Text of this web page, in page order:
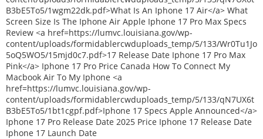
B3bE5To5/1wgm22dk.pdf>What Is An Iphone 17 Air</a> What
Screen Size Is The Iphone Air Apple Iphone 17 Pro Max Specs
Review <a href=https://lumvc.louisiana.gov/wp-
content/uploads/formidablercwduploads_temp/5/133/Wr0Tu1Jo
5oQ5WO5/15mjd0c7.pdf>17 Release Date Iphone 17 Pro Max
Pink</a> Iphone 17 Pro Price Canada How To Connect My
Macbook Air To My Iphone <a
href=https://lumvc.louisiana.gov/wp-
content/uploads/formidablercwduploads_temp/5/133/qN7UX6t
B3bE5To5/1bt1cgpf.pdf>Iphone 17 Specs Apple Announced</a>
Iphone 17 Pro Release Date 2025 Price Iphone 17 Release Date
Iphone 17 Launch Date